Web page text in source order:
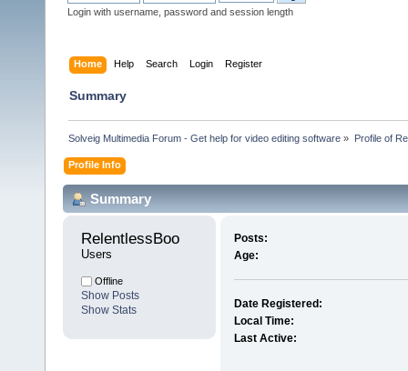
Login with username, password and session length
Home Help Search Login Register
Summary
Solveig Multimedia Forum - Get help for video editing software » Profile of
Profile Info
Summary
RelentlessBoo
Users
Offline
Show Posts
Show Stats
Posts:
Age:
Date Registered:
Local Time:
Last Active: